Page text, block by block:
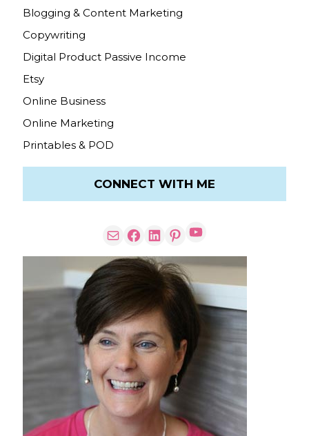
Blogging & Content Marketing
Copywriting
Digital Product Passive Income
Etsy
Online Business
Online Marketing
Printables & POD
CONNECT WITH ME